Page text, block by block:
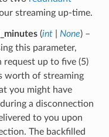
streaming up-time.
(int| None) –
this parameter,
request up to five (5)
worth of streaming
you might have
a disconnection
to you upon
The backfilled